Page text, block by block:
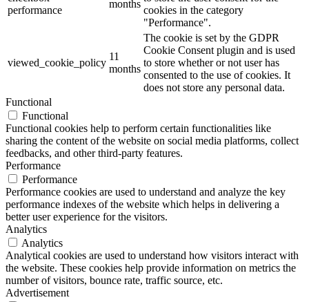
performance
months
cookies in the category
"Performance".
viewed_cookie_policy
11
months
The cookie is set by the GDPR
Cookie Consent plugin and is used
to store whether or not user has
consented to the use of cookies. It
does not store any personal data.
Functional
Functional
Functional cookies help to perform certain functionalities like
sharing the content of the website on social media platforms, collect
feedbacks, and other third-party features.
Performance
Performance
Performance cookies are used to understand and analyze the key
performance indexes of the website which helps in delivering a
better user experience for the visitors.
Analytics
Analytics
Analytical cookies are used to understand how visitors interact with
the website. These cookies help provide information on metrics the
number of visitors, bounce rate, traffic source, etc.
Advertisement